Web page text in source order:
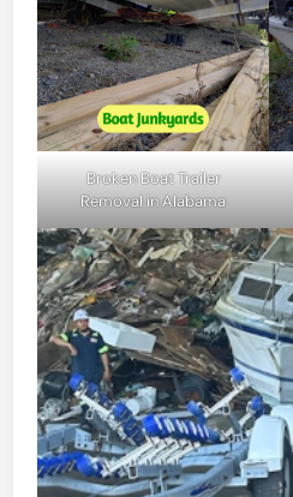
Broken Boat Trailer
Removal in Alabama